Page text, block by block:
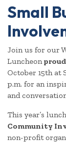
Small
Join us for our
Luncheon
October 15th at
p.m. for an
and
This year’s
Community
non-profit